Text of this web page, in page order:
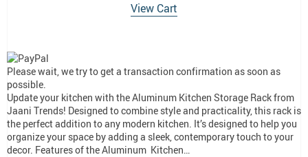
View Cart
Please wait, we try to get a transaction confirmation as soon as
possible.
Update your kitchen with the Aluminum Kitchen Storage Rack from
Jaani Trends! Designed to combine style and practicality, this rack is
the perfect addition to any modern kitchen. It’s designed to help you
organize your space by adding a sleek, contemporary touch to your
decor. Features of the Aluminum Kitchen…